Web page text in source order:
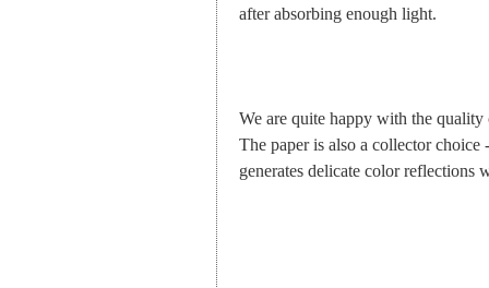
after absorbing enough light.
We are quite happy with the
The paper is also a collector
generates delicate color